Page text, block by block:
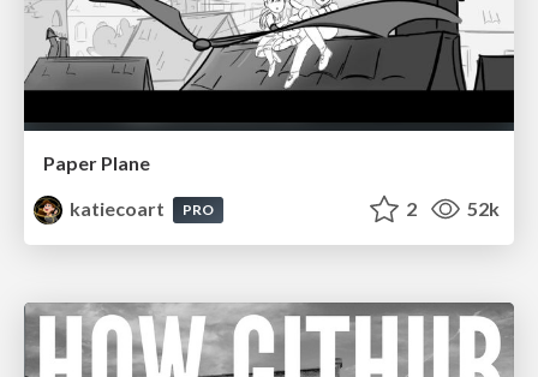
Paper Plane
katiecoart
PRO 2 52k